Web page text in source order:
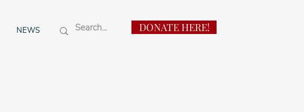
NEWS DONATE HERE!